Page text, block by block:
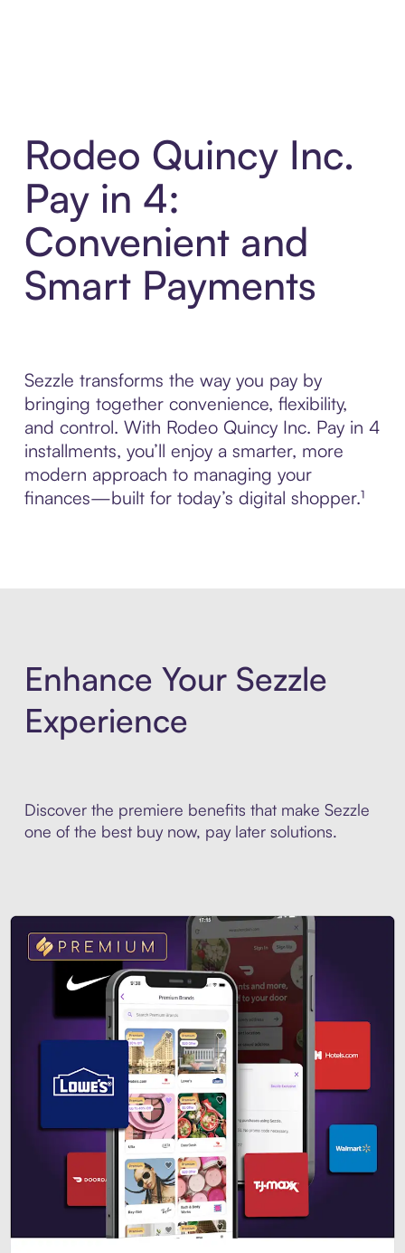
Rodeo Quincy Inc.
Pay in 4:
Convenient and
Smart Payments
Sezzle transforms the way you pay by
bringing together convenience, flexibility,
and control. With Rodeo Quincy Inc. Pay in 4
installments, you’ll enjoy a smarter, more
modern approach to managing your
finances—built for today’s digital shopper.¹
Enhance Your Sezzle
Experience
Discover the premiere benefits that make Sezzle
one of the best buy now, pay later solutions.